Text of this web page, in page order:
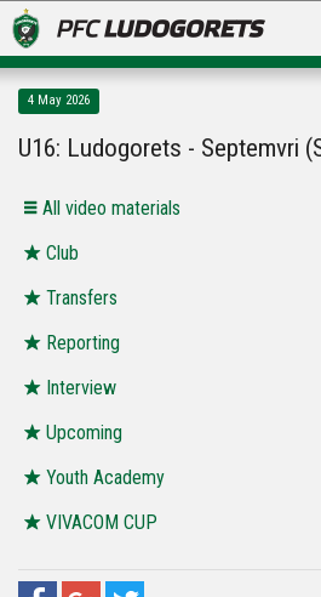
LUDOGORETS TV
STADIUM & BASES
CLUB
FOR FANS
4 May 2026
U16: Ludogorets - Septemvri
All video materials
Club
Transfers
Reporting
Interview
Upcoming
Youth Academy
VIVACOM CUP